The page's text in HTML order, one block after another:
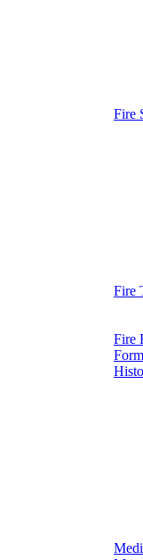
Fire
Fire
Fire